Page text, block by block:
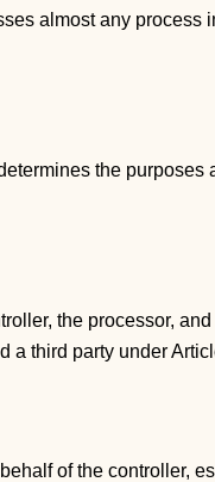
almost any process
the purposes
the processor,
a third party under
of the controller,